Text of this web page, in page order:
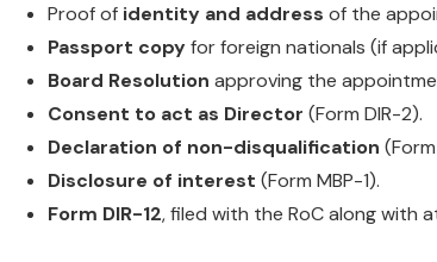
Proof of identity and address of the
Passport copyfor foreign nationals (if
Board Resolution approving the
Consent to act as Director (Form DIR-2).
Declaration of non-disqualification
Disclosure of interest (Form MBP-1).
Form DIR-12, filed with the RoC along with